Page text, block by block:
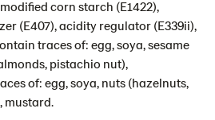
corn starch (E1422),
(E407), acidity regulator (E339ii),
traces of: egg, soya, sesame
pistachio nut),
of: egg, soya, nuts (hazelnuts,
mustard.